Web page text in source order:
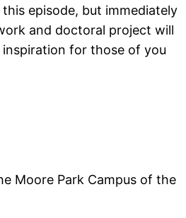
episode, but immediately
and doctoral project will
for those of you
Moore Park Campus of the